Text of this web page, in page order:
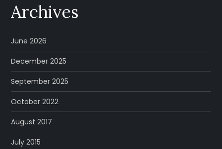
Archives
June 2026
December 2025
September 2025
October 2022
August 2017
July 2015